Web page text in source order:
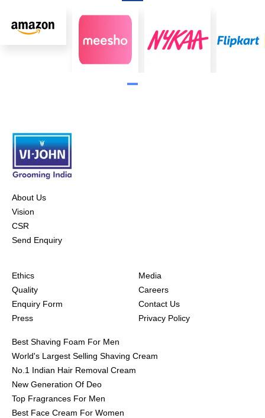
About Us
Vision
CSR
Send Enquiry
Ethics
Quality
Enquiry Form
Press
Media
Careers
Contact Us
Privacy Policy
Best Shaving Foam For Men
World's Largest Selling Shaving Cream
No.1 Indian Hair Removal Cream
New Generation Of Deo
Top Fragrances For Men
Best Face Cream For Women